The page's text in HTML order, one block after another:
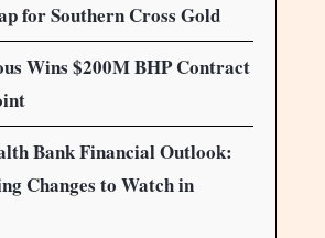
for Southern Cross Gold
Wins $200M BHP Contract
Bank Financial Outlook:
Changes to Watch in